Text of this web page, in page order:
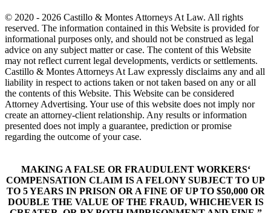
© 2020 - 2026 Castillo & Montes Attorneys At Law. All rights
reserved. The information contained in this Website is provided for
informational purposes only, and should not be construed as legal
advice on any subject matter or case. The content of this Website
may not reflect current legal developments, verdicts or settlements.
Castillo & Montes Attorneys At Law expressly disclaims any and all
liability in respect to actions taken or not taken based on any or all
the contents of this Website. This Website can be considered
Attorney Advertising. Your use of this website does not imply nor
create an attorney-client relationship. Any results or information
presented does not imply a guarantee, prediction or promise
regarding the outcome of your case.
MAKING A FALSE OR FRAUDULENT WORKERS‘
COMPENSATION CLAIM IS A FELONY SUBJECT TO UP
TO 5 YEARS IN PRISON OR A FINE OF UP TO $50,000 OR
DOUBLE THE VALUE OF THE FRAUD, WHICHEVER IS